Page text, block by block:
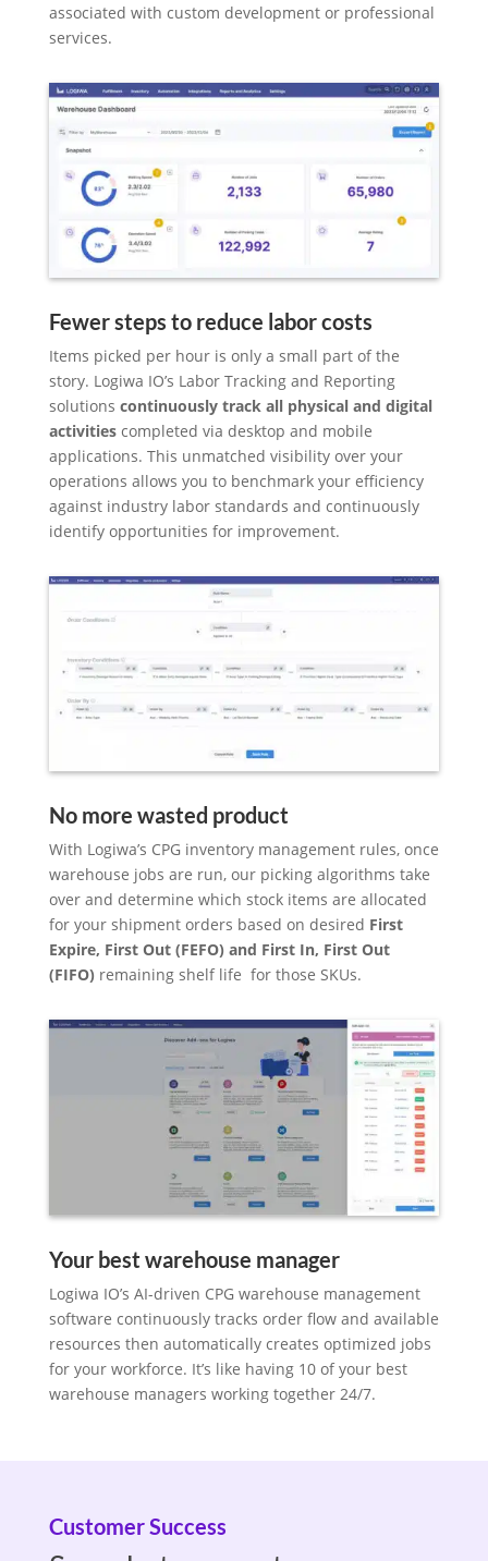
associated with custom development or professional
services.
Fewer steps to reduce labor costs
Items picked per hour is only a small part of the
story. Logiwa IO’s Labor Tracking and Reporting
solutions continuously track all physical and digital
activitiescompleted via desktop and mobile
applications. This unmatched visibility over your
operations allows you to benchmark your efficiency
against industry labor standards and continuously
identify opportunities for improvement.
No more wasted product
With Logiwa’s CPG inventory management rules, once
warehouse jobs are run, our picking algorithms take
over and determine which stock items are allocated
for your shipment orders based on desired First
Expire, First Out (FEFO) and First In, First Out
(FIFO) remaining shelf life for those SKUs.
Your best warehouse manager
Logiwa IO’s AI-driven CPG warehouse management
software continuously tracks order flow and available
resources then automatically creates optimized jobs
for your workforce. It’s like having 10 of your best
warehouse managers working together 24/7.
Customer Success